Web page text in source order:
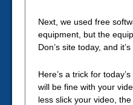
Next, we used free
equipment, but the
Don’s site today, and
Here’s a trick for
will be fine with your
less slick your video,